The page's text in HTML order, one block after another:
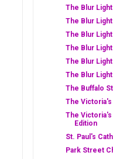
The Blur
The Blur
The Blur
The Blur
The Blur
The Blur
The Buffalo
The
The
Edition
St. Paul's
Park Street